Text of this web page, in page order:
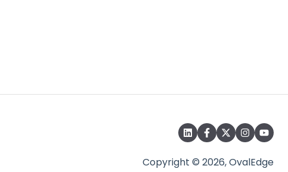
Copyright © 2026, OvalEdge